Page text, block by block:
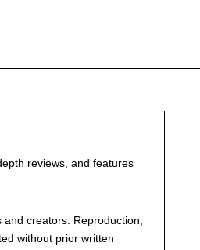
reviews, and features
creators. Reproduction,
without prior written